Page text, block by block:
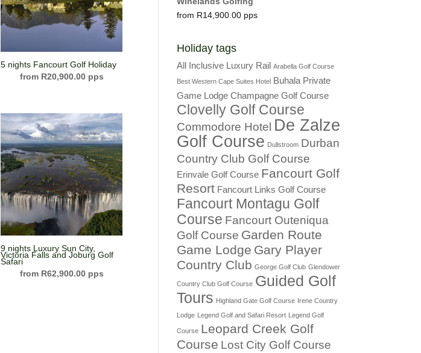
5 nights Fancourt Golf Holiday
R20,900.00
9 nights Luxury Sun City,
Victoria Falls and Joburg Golf
Safari
R62,900.00
R14,900.00
Holiday tags
All Inclusive Luxury Rail Arabella Golf Course
Best Western Cape Suites Hotel Buhala Private
Game Lodge Champagne Golf Course
Clovelly Golf Course
Commodore Hotel De Zalze
Golf Course Dullstroom Durban
Country Club Golf Course
Erinvale Golf Course Fancourt Golf
Resort Fancourt Links Golf Course
Fancourt Montagu Golf
Course Fancourt Outeniqua
Golf Course Garden Route
Game Lodge Gary Player
Country Club George Golf Club Glendower
Country Club Golf Course Guided Golf
Tours Highland Gate Golf Course
Irene Country
Lodge Legend Golf and Safari Resort Legend Golf
Course Leopard Creek Golf
Course Lost City Golf Course